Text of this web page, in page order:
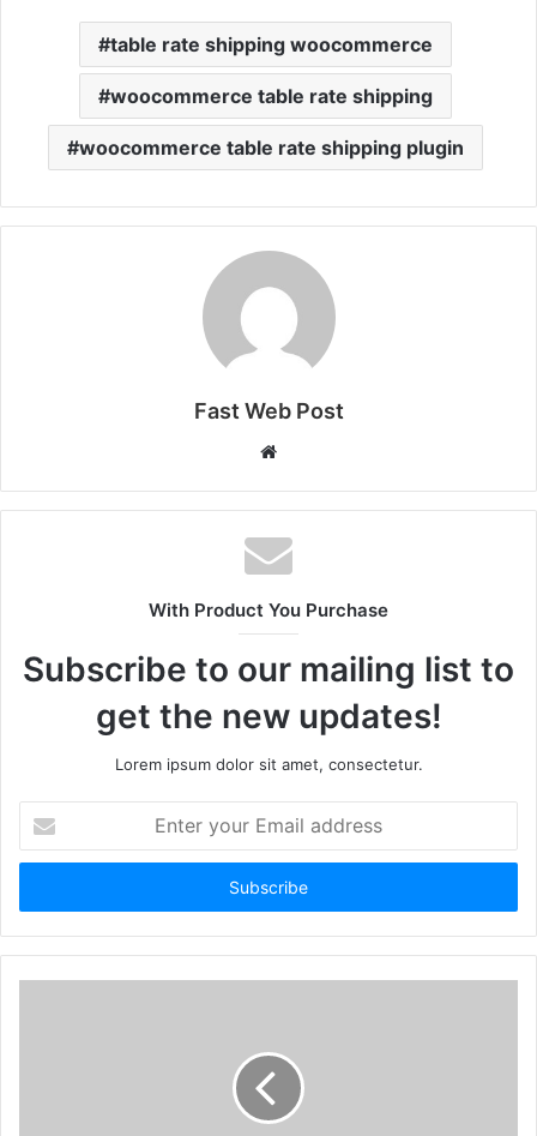
table rate shipping woocommerce
woocommerce table rate shipping
woocommerce table rate shipping plugin
Fast Web Post
Website
With Product You Purchase
Subscribe to our mailing list to
get the new updates!
Lorem ipsum dolor sit amet, consectetur.
your
Email